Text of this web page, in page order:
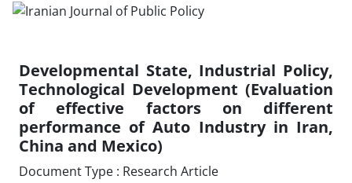
Developmental State, Industrial Policy,
Technological Development (Evaluation
of effective factors on different
performance of Auto Industry in Iran,
China and Mexico)
Document Type : Research Article